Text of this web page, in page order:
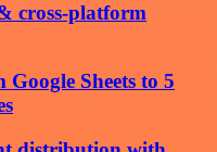
cross-platform
Google Sheets to 5